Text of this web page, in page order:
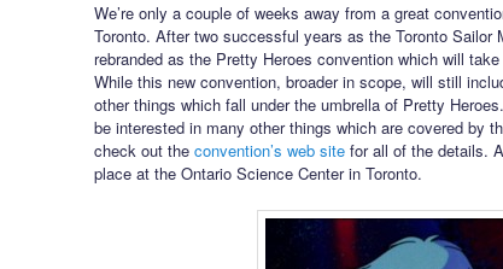
We’re only a couple of weeks away from a great
Toronto. After two successful years as the Toronto Sailor
rebranded as the Pretty Heroes convention which will
While this new convention, broader in scope, will still
other things which fall under the umbrella of Pretty
be interested in many other things which are covered by
check out the convention’s web site for all of the details.
place at the Ontario Science Center in Toronto.